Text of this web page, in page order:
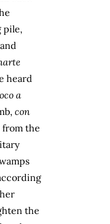
pile,
heard
a
con
the
the